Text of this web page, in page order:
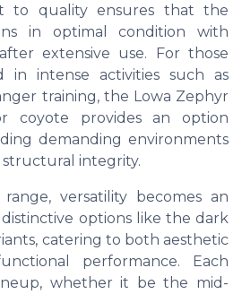
to quality ensures that the
in optimal condition with
extensive use. For those
in intense activities such as
training, the Lowa Zephyr
coyote provides an option
demanding environments
integrity.
versatility becomes an
options like the dark
catering to both aesthetic
performance. Each
whether it be the mid-